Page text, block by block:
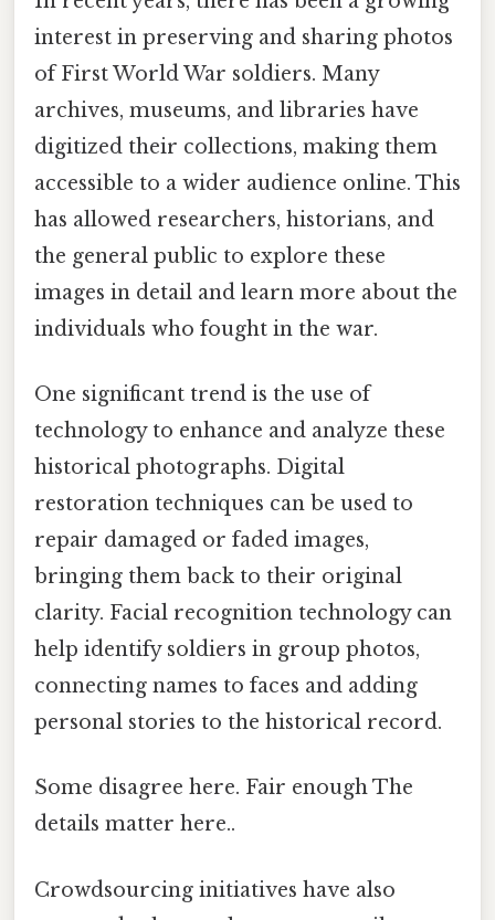
interest in preserving and sharing photos
of First World War soldiers. Many
archives, museums, and libraries have
digitized their collections, making them
accessible to a wider audience online. This
has allowed researchers, historians, and
the general public to explore these
images in detail and learn more about the
individuals who fought in the war.
One significant trend is the use of
technology to enhance and analyze these
historical photographs. Digital
restoration techniques can be used to
repair damaged or faded images,
bringing them back to their original
clarity. Facial recognition technology can
help identify soldiers in group photos,
connecting names to faces and adding
personal stories to the historical record.
Some disagree here. Fair enough The
details matter here..
Crowdsourcing initiatives have also